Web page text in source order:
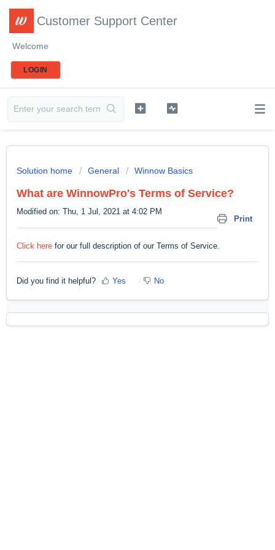
Customer Support Center
Welcome
LOGIN
Solution home General Winnow Basics
What are WinnowPro's Terms of Service?
Print
Modified on: Thu, 1 Jul, 2021 at 4:02 PM
Click here for our full description of our Terms of Service.
Did you find it helpful? Yes No